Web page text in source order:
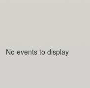
No events to display